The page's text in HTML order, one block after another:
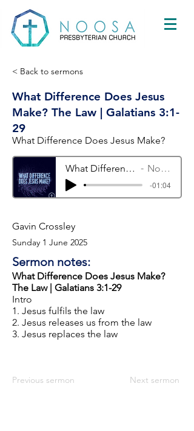
< Back to sermons
What Difference Does Jesus
Make? The Law | Galatians 3:1-
29
What Difference Does Jesus Make?
What Difference Does Jesus Make? The Law | Galatians 3:1-29 Noosa Presbyterian Church
-01:04
Gavin Crossley
Sunday 1 June 2025
Sermon notes:
What Difference Does Jesus Make?
The Law | Galatians 3:1-29
Intro
1. Jesus fulfils the law
2. Jesus releases us from the law
3. Jesus replaces the law
Previous sermon Next sermon